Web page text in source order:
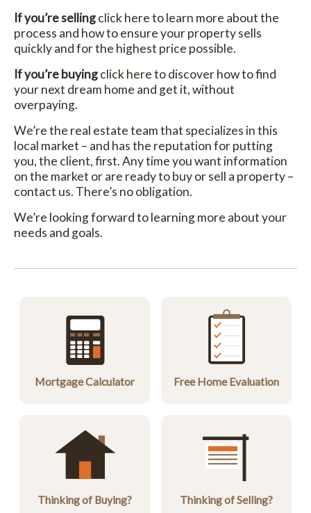
If you’re sellingclick hereto learn more about the
process and how to ensure your property sells
quickly and for the highest price possible.
If you’re buyingclick hereto discover how to find
your next dream home and get it, without
overpaying.
We’re the real estate team that specializes in this
local market – and has the reputation for putting
you, the client, first. Any time you want information
on the market or are ready to buy or sell a property –
contact us. There’s no obligation.
We’re looking forward to learning more about your
needs and goals.
Mortgage Calculator Free Home Evaluation
Thinking of Buying? Thinking of Selling?